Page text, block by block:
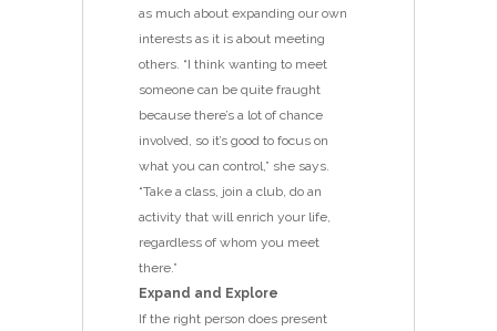
as much about expanding our own
interests as it is about meeting
others. “I think wanting to meet
someone can be quite fraught
because there’s a lot of chance
involved, so it’s good to focus on
what you can control,” she says.
“Take a class, join a club, do an
activity that will enrich your life,
regardless of whom you meet
there.”
Expand and Explore
If the right person does present